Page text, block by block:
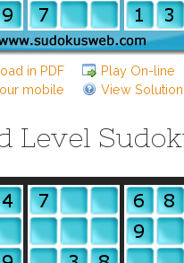
in PDF
Play On-line
mobile
View Solution
Level